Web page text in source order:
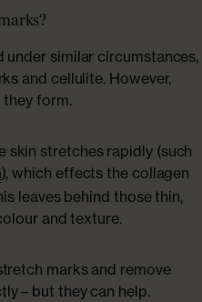
under similar circumstances,
and cellulite. However,
they form.
skin stretches rapidly (such
), which effects the collagen
leaves behind those thin,
and texture.
marks and remove
– but they can help.